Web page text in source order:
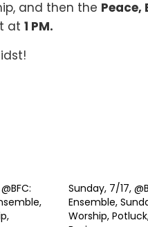
and then the Peace,
at 1 PM.
Sunday, 7/17,
Ensemble,
Worship,